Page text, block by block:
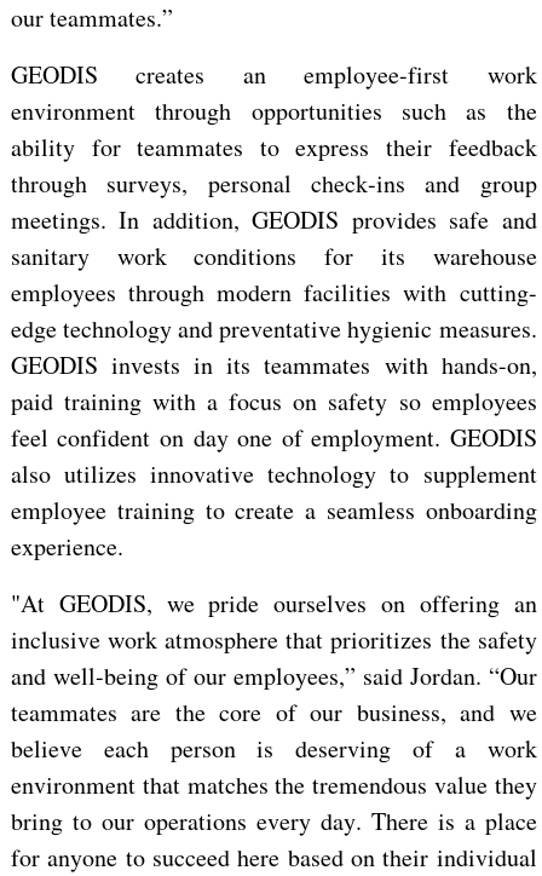
our teammates.”
GEODIS creates an employee-first work
environment through opportunities such as the
ability for teammates to express their feedback
through surveys, personal
check-ins and group
meetings. In addition, GEODIS provides safe and
sanitary work conditions for its warehouse
employees through modern facilities with cutting-
edge technology and preventative hygienic measures.
GEODIS invests in its teammates with hands-on,
paid training with a focus on safety so employees
feel confident on day one of employment. GEODIS
also utilizes innovative technology to supplement
employee training to create a seamless onboarding
experience.
"At GEODIS, we pride ourselves on offering an
inclusive work atmosphere that prioritizes the safety
and well-being of our employees,” said Jordan. “Our
teammates are the core of our business, and we
believe
each person is deserving of a work
environment that matches the tremendous value they
bring to our operations every day. There is a place
for anyone to succeed here based on their individual